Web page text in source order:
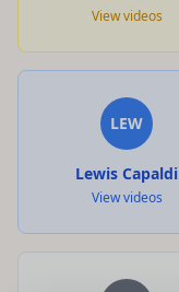
View videos
LEW
Lewis Capaldi
View videos